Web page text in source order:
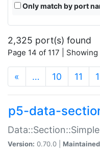
Only match by port
2,325 port(s) found
Page 14 of 117 |
« … 10 11
p5-data-
Data::Section::Simple
Version: 0.70.0 |